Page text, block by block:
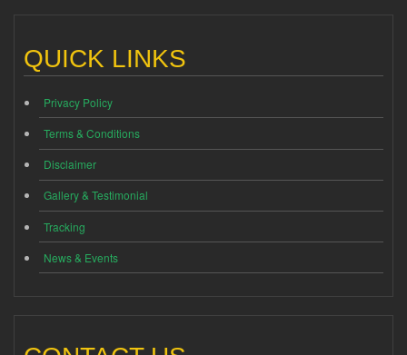
QUICK LINKS
Privacy Policy
Terms & Conditions
Disclaimer
Gallery & Testimonial
Tracking
News & Events